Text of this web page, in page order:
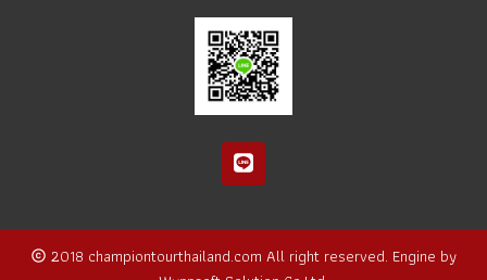
copyright 2018 championtourthailand.com All right reserved. Engine by